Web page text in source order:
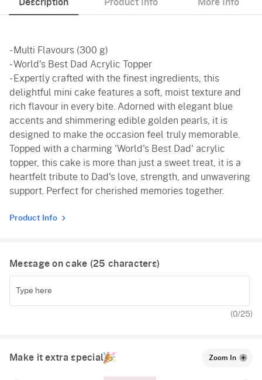
Description Product Info More Info
- Multi Flavours (300 g)
- World's Best Dad Acrylic Topper
- Expertly crafted with the finest ingredients, this
delightful mini cake features a soft, moist texture and
rich flavour in every bite. Adorned with elegant blue
accents and shimmering edible golden pearls, it is
designed to make the occasion feel truly memorable.
Topped with a charming 'World's Best Dad' acrylic
topper, this cake is more than just a sweet treat, it is a
heartfelt tribute to Dad's love, strength, and unwavering
support. Perfect for cherished memories together.
Product Info
Message on cake (25 characters)
(0/25)
Make it extra special Zoom In